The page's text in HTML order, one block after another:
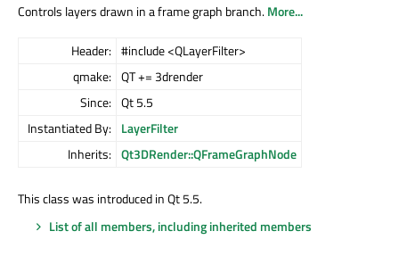
Controls layers drawn in a frame graph branch.More...
Header: #include <QLayerFilter>
qmake: QT += 3drender
Since: Qt 5.5
Instantiated By: LayerFilter
Inherits: Qt3DRender::QFrameGraphNode
This class was introduced in Qt 5.5.
List of all members, including inherited members